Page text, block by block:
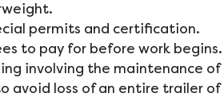
permits and certification.
to pay for before work begins.
involving the maintenance of
avoid loss of an entire trailer of